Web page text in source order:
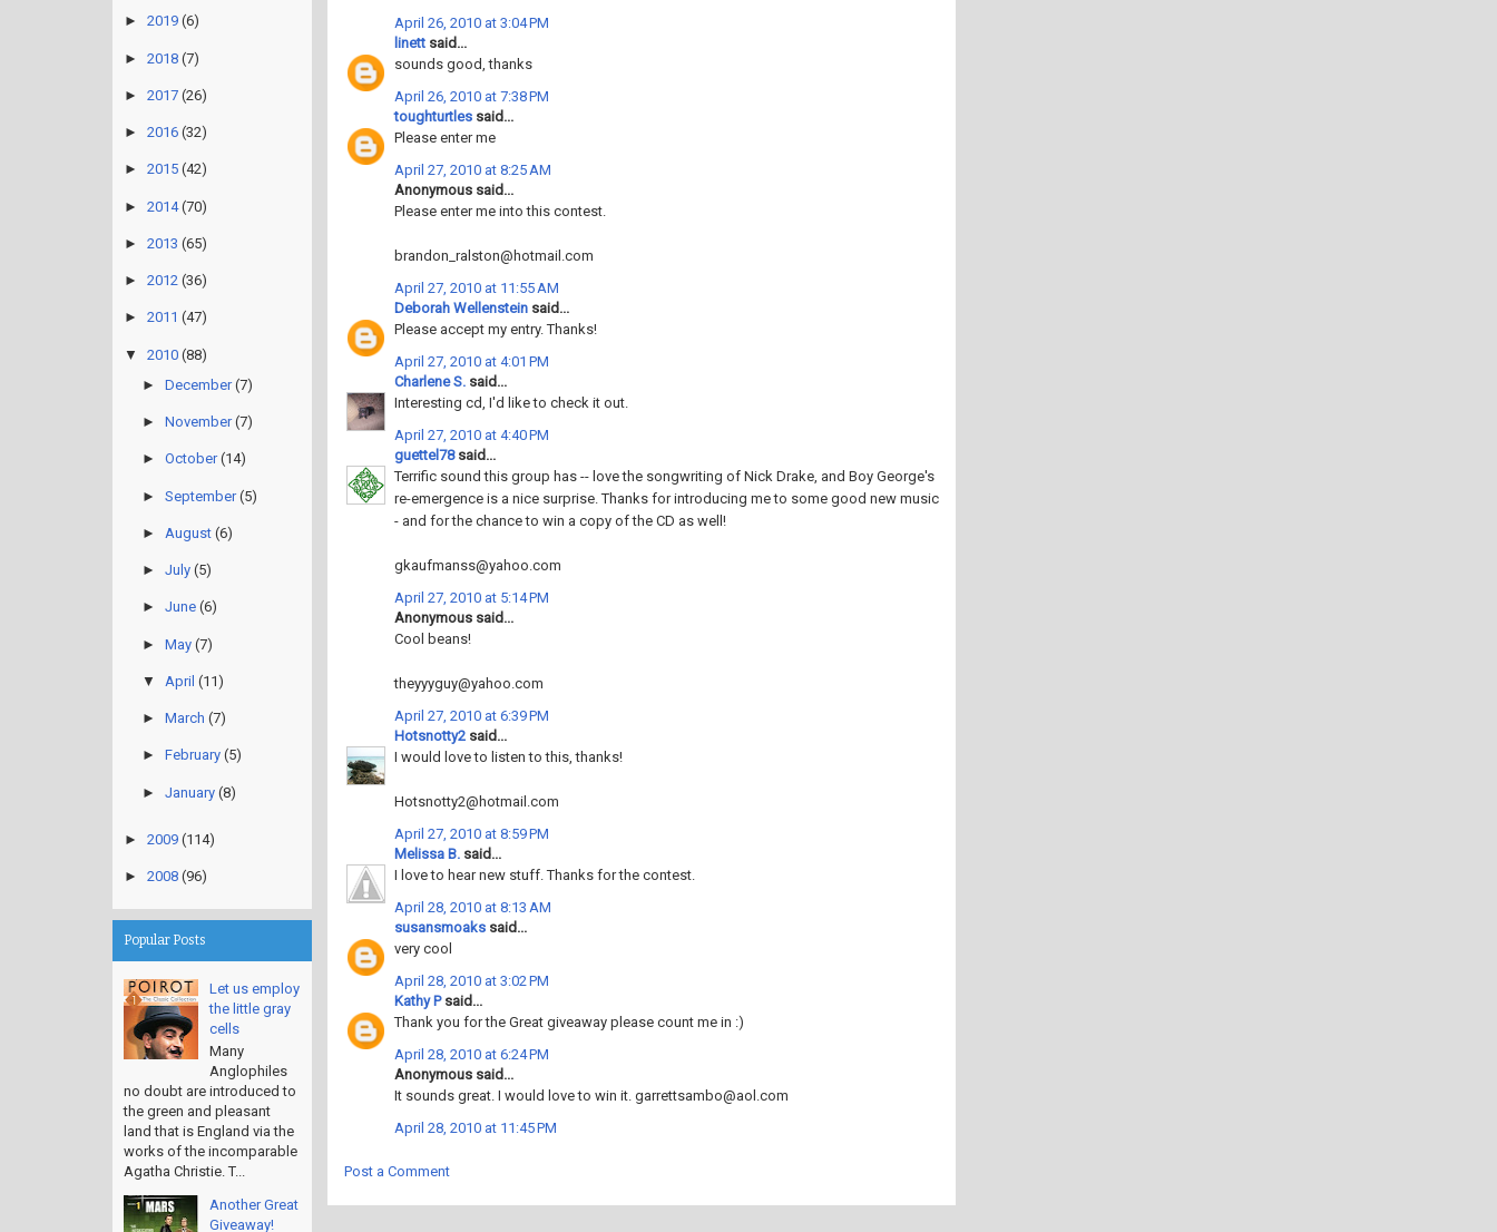
April 26, 2010 at 3:04 PM
linettsaid...
sounds good, thanks
April 26, 2010 at 7:38 PM
toughturtlessaid...
Please enter me
April 27, 2010 at 8:25 AM
Anonymous said...
Please enter me into this contest.
brandon_ralston@hotmail.com
April 27, 2010 at 11:55 AM
Deborah Wellensteinsaid...
Please accept my entry. Thanks!
April 27, 2010 at 4:01 PM
Charlene S.said...
Interesting cd, I'd like to check it out.
April 27, 2010 at 4:40 PM
guettel78said...
Terrific sound this group has -- love the songwriting of Nick Drake, and Boy George's
re-emergence is a nice surprise. Thanks for introducing me to some good new music
- and for the chance to win a copy of the CD as well!
gkaufmanss@yahoo.com
April 27, 2010 at 5:14 PM
Anonymous said...
Cool beans!
theyyyguy@yahoo.com
April 27, 2010 at 6:39 PM
Hotsnotty2said...
I would love to listen to this, thanks!
Hotsnotty2@hotmail.com
April 27, 2010 at 8:59 PM
Melissa B.said...
I love to hear new stuff. Thanks for the contest.
April 28, 2010 at 8:13 AM
susansmoakssaid...
very cool
April 28, 2010 at 3:02 PM
Kathy Psaid...
Thank you for the Great giveaway please count me in :)
April 28, 2010 at 6:24 PM
Anonymous said...
It sounds great. I would love to win it. garrettsambo@aol.com
April 28, 2010 at 11:45 PM
Post a Comment
► 2019 (6)
► 2018 (7)
► 2017 (26)
► 2016 (32)
► 2015 (42)
► 2014 (70)
► 2013 (65)
► 2012 (36)
► 2011 (47)
▼ 2010 (88)
► December (7)
► November (7)
► October (14)
► September (5)
► August (6)
► July (5)
► June (6)
► May (7)
▼ April (11)
► March (7)
► February (5)
► January (8)
► 2009 (114)
► 2008 (96)
Popular Posts
Let us employ
the little gray
cells
Many
Anglophiles
no doubt are introduced to
the green and pleasant
land that is England via the
works of the incomparable
Agatha Christie. T...
Another Great
Giveaway!